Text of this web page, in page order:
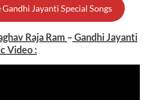
Jayanti Special Songs
Raja Ram – Gandhi Jayanti
Video :